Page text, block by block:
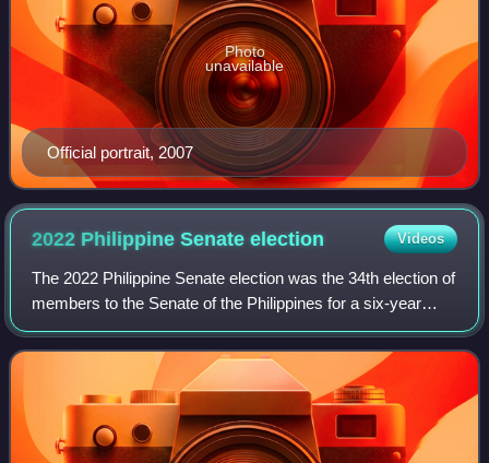
Official portrait, 2007
Photo
unavailable
2022 Philippine Senateelection Videos
The 2022 Philippine Senate election was the 34th election of
members to the Senate of the Philippines for a six-year
term. It was held on May 9, 2022.